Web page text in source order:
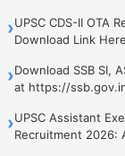
›UPSC CDS-II OTA
Download Link Here
›Download SSB SI,
at https://
›UPSC Assistant
Recruitment 2026: